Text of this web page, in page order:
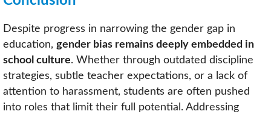
Despite progress in narrowing the gender gap in
education, gender bias remains deeply embedded in
school culture. Whether through outdated discipline
strategies, subtle teacher expectations, or a lack of
attention to harassment, students are often pushed
into roles that limit their full potential. Addressing